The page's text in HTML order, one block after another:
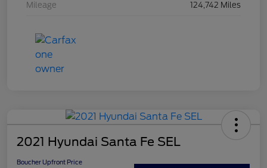
Mileage 124,742 Miles
2021 Hyundai Santa Fe SEL
Boucher Upfront Price